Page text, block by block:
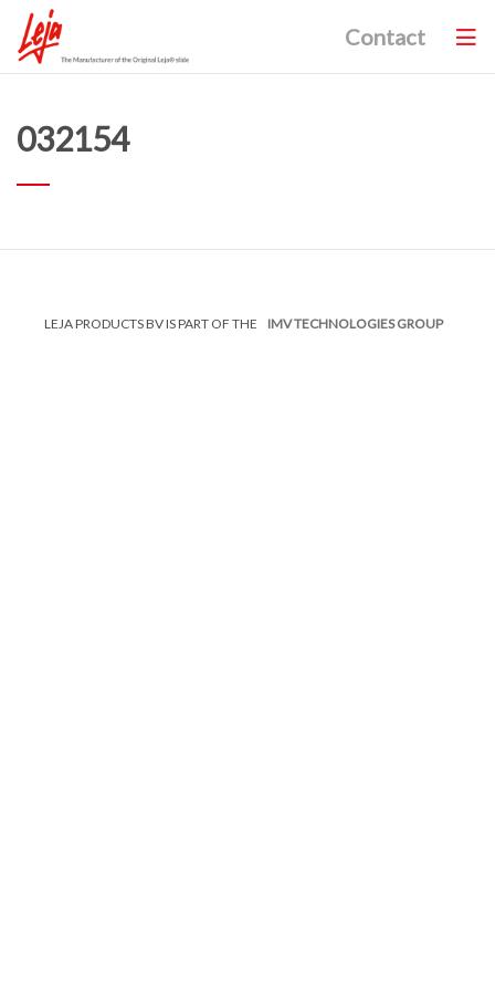
Contact
032154
LEJA PRODUCTS BV IS PART OF THE IMV TECHNOLOGIES GROUP